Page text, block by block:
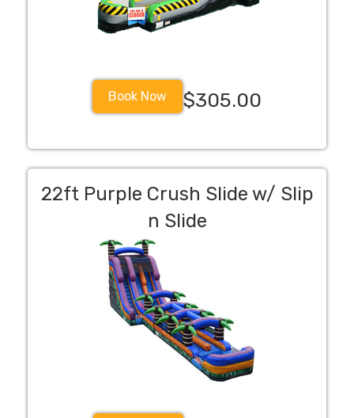
Book Now $305.00
22ft Purple Crush Slide w/ Slip
n Slide